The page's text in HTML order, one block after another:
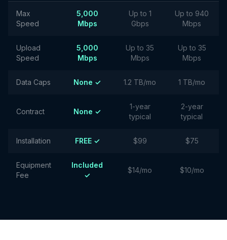
Max
Speed
5,000
Mbps
Up to 1
Gbps
Up to 940
Mbps
Upload
Speed
5,000
Mbps
Up to 35
Mbps
Up to 35
Mbps
Data Caps None ✓ 1.2 TB/mo 1 TB/mo
Contract None ✓
1-year
typical
2-year
typical
Installation FREE ✓ $99 $75
Equipment
Fee
Included
✓
$14/mo $10/mo